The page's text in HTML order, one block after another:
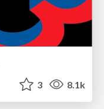
3 8.1k